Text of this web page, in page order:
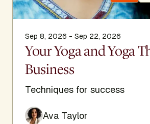
Sep 8, 2026 - Sep 22, 2026
Your Yoga and Yoga
Business
Techniques for success
Ava Taylor